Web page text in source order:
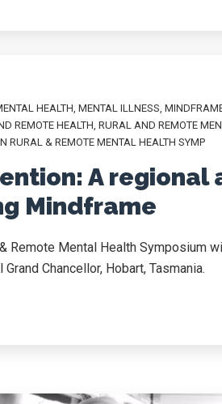
HEALTH MENTAL ILLNESS
REMOTE HEALTH RURAL AND REMOTE
RURAL & REMOTE MENTAL HEALTH SYMP
A regional
Mindframe
Remote Mental Health Symposium
Chancellor, Hobart, Tasmania.